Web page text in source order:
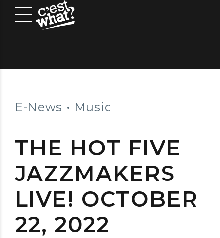
E-News Music
THE HOT FIVE
JAZZMAKERS
LIVE! OCTOBER
22, 2022